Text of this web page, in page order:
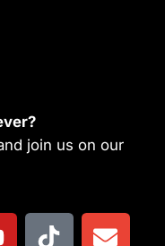
join us on our